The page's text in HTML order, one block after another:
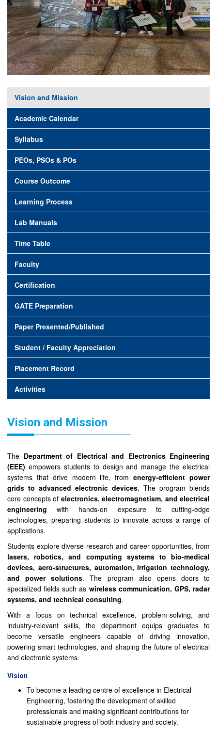
Vision and Mission
Academic Calendar
Syllabus
PEOs, PSOs & POs
Course Outcome
Learning Process
Lab Manuals
Time Table
Faculty
Certification
GATE Preparation
Paper Presented/Published
Student / Faculty Appreciation
Placement Record
Activities
Vision and Mission
The Department of Electrical and Electronics Engineering
(EEE) empowers students to design and manage the electrical
systems that drive modern life, fromenergy-efficient power
grids to advanced electronic devices. The program blends
core concepts of electronics, electromagnetism, and electrical
engineering with hands-on exposure to cutting-edge
technologies, preparing students to innovate across a range of
applications.
Students explore diverse research and career opportunities, from
lasers, robotics, and computing systems to bio-medical
devices, aero-structures, automation, irrigation technology,
and power solutions. The program also opens doors to
specialized fields such as wireless communication, GPS, radar
systems, and technical consulting.
With a focus on technical excellence, problem-solving, and
industry-relevant skills, the department equips graduates to
become versatile engineers capable of driving innovation,
powering smart technologies, and shaping the future of electrical
and electronic systems.
Vision
To become a leading centre of excellence in Electrical
Engineering, fostering the development of skilled
professionals and making significant contributions for
sustainable progress of both industry and society.